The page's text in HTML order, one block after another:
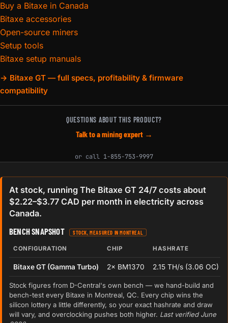
Buy a Bitaxe in Canada
Bitaxe accessories
Open-source miners
Setup tools
Bitaxe setup manuals
→ Bitaxe GT — full specs, profitability & firmware
compatibility
QUESTIONS ABOUT THIS PRODUCT?
Talk to a mining expert →
or call 1-855-753-9997
At stock, running The Bitaxe GT 24/7 costs about
$2.22–$3.77 CAD per month in electricity across
Canada.
BENCH SNAPSHOT
STOCK, MEASURED IN MONTREAL
CONFIGURATION CHIP HASHRATE
Bitaxe GT (Gamma Turbo) 2× BM1370 2.15 TH/s (3.06 OC)
Stock figures from D-Central's own bench — we hand-build and
bench-test every Bitaxe in Montreal, QC. Every chip wins the
silicon lottery a little differently, so your exact hashrate and draw
will vary, and overclocking pushes both higher. Last verified June